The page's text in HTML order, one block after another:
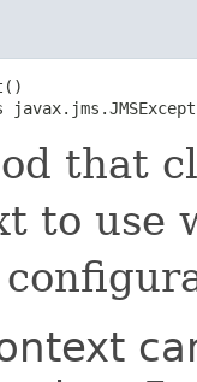
that
to use